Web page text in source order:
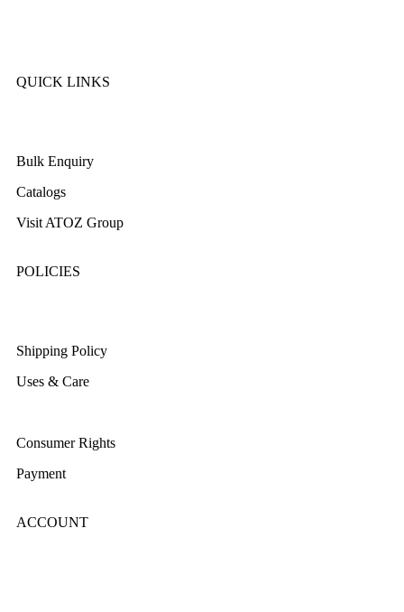
QUICK LINKS
Bulk Enquiry
Catalogs
Visit ATOZ Group
POLICIES
Shipping Policy
Uses & Care
Consumer Rights
Payment
ACCOUNT